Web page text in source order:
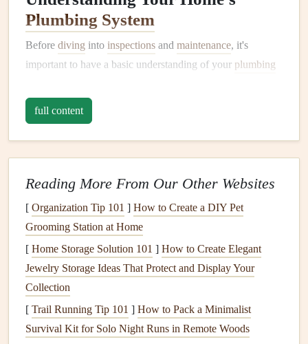
Plumbing System
Before diving into inspections and maintenance, it's
important to have a basic understanding of your plumbing
system
includes the following main
Thewater supply systembrings fresh,clean waterinto the
house
from an external source, such as a municipal water
Water main : The primary
your home.
Serviceline: Thepipethat connects the water main
to your home.
Shut-off valve : Located near the water meter , this
valvecontrols the flow of water into your home.
full content
Reading More From Our Other Websites
[ Organization Tip 101 ] How to Create a DIY Pet
Grooming Station at Home
[ Home Storage Solution 101 ] How to Create Elegant
Jewelry Storage Ideas That Protect and Display Your
Collection
[ Trail Running Tip 101 ] How to Pack a Minimalist
Survival Kit for Solo Night Runs in Remote Woods